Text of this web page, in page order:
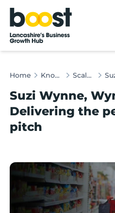
Home
Home Knowledge Hub Scaleup Insights
Suzi Wynne,
Delivering the
pitch